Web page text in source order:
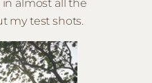
almost all the
my test shots.